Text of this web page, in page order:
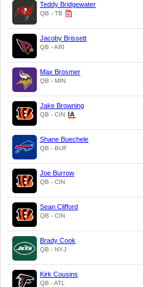
Teddy Bridgewater
QB - TB
Jacoby Brissett
QB - ARI
Max Brosmer
QB - MIN
Jake Browning
QB - CIN
Shane Buechele
QB - BUF
Joe Burrow
QB - CIN
Sean Clifford
QB - CIN
Brady Cook
QB - NYJ
Kirk Cousins
QB - ATL